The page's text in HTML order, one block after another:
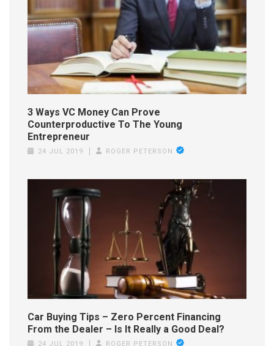
3 Ways VC Money Can Prove
Counterproductive To The Young
Entrepreneur
24 JUL 2019 ROGER PETERSON
Car Buying Tips – Zero Percent Financing
From the Dealer – Is It Really a Good Deal?
24 JUL 2019 ROGER PETERSON